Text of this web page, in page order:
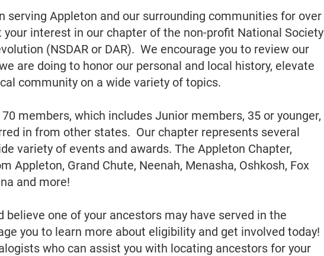
serving Appleton and our surrounding communities for over
your interest in our chapter of the non-profit National Society
(NSDAR or DAR). We encourage you to review our
are doing to honor our personal and local history, elevate
community on a wide variety of topics.
members, which includes Junior members, 35 or younger,
in from other states. Our chapter represents several
variety of events and awards. The Appleton Chapter,
Appleton, Grand Chute, Neenah, Menasha, Oshkosh, Fox
and more!
believe one of your ancestors may have served in the
you to learn more about eligibility and get involved today!
who can assist you with locating ancestors for your